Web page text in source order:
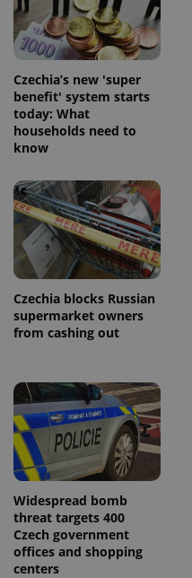
Czechia’s new 'super
benefit' system starts
today: What
households need to
know
Czechia blocks Russian
supermarket owners
from cashing out
Widespread bomb
threat targets 400
Czech government
offices and shopping
centers